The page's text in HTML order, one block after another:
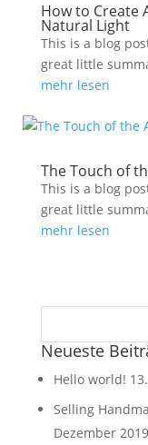
How to Create
Natural Light
This is a blog
great little
mehr lesen
The Touch of
This is a blog
great little
mehr lesen
Neueste
Hello world!
Selling
Dezember 2019